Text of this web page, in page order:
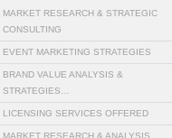
MARKET RESEARCH & STRATEGIC
CONSULTING
EVENT MARKETING STRATEGIES
BRAND VALUE ANALYSIS &
STRATEGIES…
LICENSING SERVICES OFFERED
MARKET RESEARCH & ANALYSIS